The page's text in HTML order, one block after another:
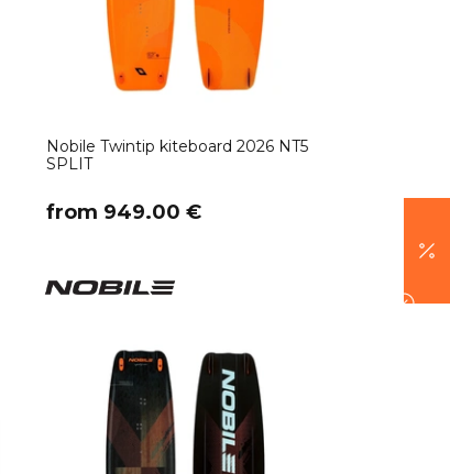
Nobile Twintip kiteboard 2026 NT5
SPLIT
​from 949.00 €